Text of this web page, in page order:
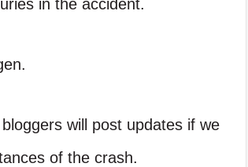
in the accident.
will post updates if we
of the crash.